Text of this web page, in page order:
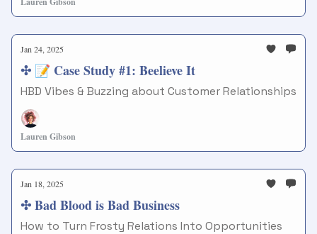
Jan 24, 2025
✣ 📝 Case Study #1: Beelieve It
HBD Vibes & Buzzing about Customer Relationships
Lauren Gibson
Jan 18, 2025
✣ Bad Blood is Bad Business
How to Turn Frosty Relations Into Opportunities